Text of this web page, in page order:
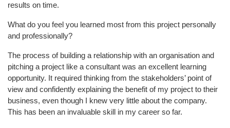
results on time.
What do you feel you learned most from this project personally
and professionally?
The process of building a relationship with an organisation and
pitching a project like a consultant was an excellent learning
opportunity. It required thinking from the stakeholders’ point of
view and confidently explaining the benefit of my project to their
business, even though I knew very little about the company.
This has been an invaluable skill in my career so far.